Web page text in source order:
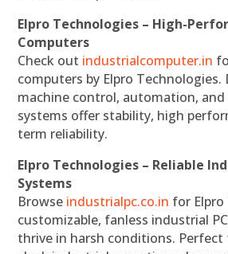
Elpro Technologies – High-
Computers
Check out industrialcomputer.in
computers by Elpro Technologies.
machine control, automation,
systems offer stability, high
term reliability.
Elpro Technologies – Reliable
Systems
Browse industrialpc.co.in for Elpro
customizable, fanless industrial
thrive in harsh conditions.